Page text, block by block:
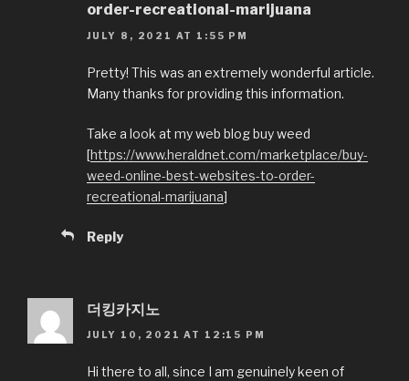
order-recreational-marijuana
JULY 8, 2021 AT 1:55 PM
Pretty! This was an extremely wonderful article.
Many thanks for providing this information.
Take a look at my web blog buy weed
[https://www.heraldnet.com/marketplace/buy-
weed-online-best-websites-to-order-
recreational-marijuana]
Reply
더킹카지노
JULY 10, 2021 AT 12:15 PM
Hi there to all, since I am genuinely keen of